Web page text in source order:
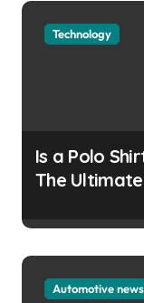
Technology
Is a Polo
The
Automotive news